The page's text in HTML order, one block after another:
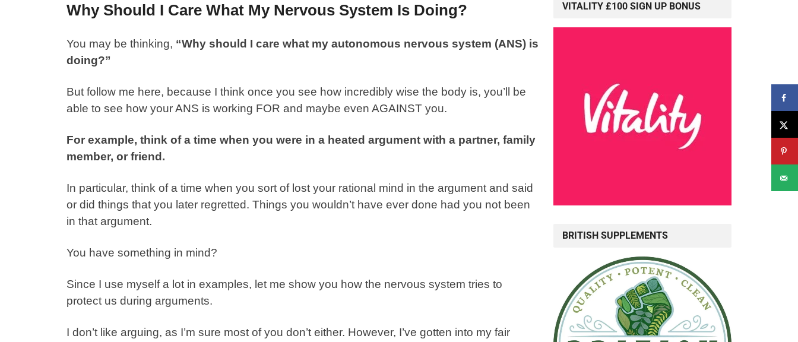
Why Should I Care What My Nervous System Is Doing?
You may be thinking, “Why should I care what my autonomous nervous system (ANS) is
doing?”
But follow me here, because I think once you see how incredibly wise the body is, you’ll be
able to see how your ANS is working FOR and maybe even AGAINST you.
For example, think of a time when you were in a heated argument with a partner, family
member, or friend.
In particular, think of a time when you sort of lost your rational mind in the argument and said
or did things that you later regretted. Things you wouldn’t have ever done had you not been
in that argument.
You have something in mind?
Since I use myself a lot in examples, let me show you how the nervous system tries to
protect us during arguments.
I don’t like arguing, as I’m sure most of you don’t either. However, I’ve gotten into my fair
VITALITY £100 SIGN UP BONUS
BRITISH SUPPLEMENTS